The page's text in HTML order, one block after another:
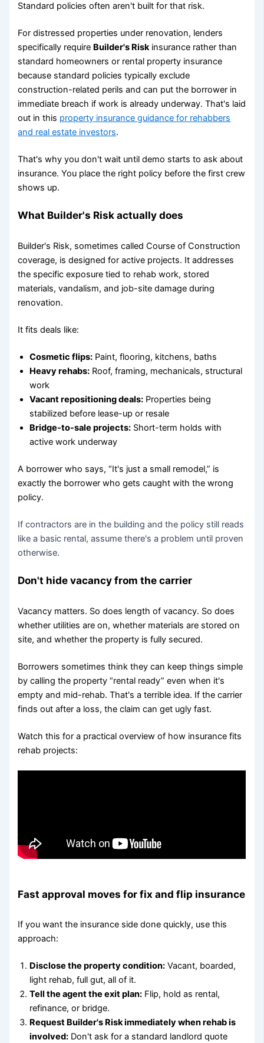
Standard policies often aren't built for that risk.
For distressed properties under renovation, lenders
specifically require Builder's Riskinsurance rather than
standard homeowners or rental property insurance
because standard policies typically exclude
construction-related perils and can put the borrower in
immediate breach if work is already underway. That's laid
out in this property insurance guidance for rehabbers
and real estate investors.
That's why you don't wait until demo starts to ask about
insurance. You place the right policy before the first crew
shows up.
What Builder's Risk actually does
Builder's Risk, sometimes called Course of Construction
coverage, is designed for active projects. It addresses
the specific exposure tied to rehab work, stored
materials, vandalism, and job-site damage during
renovation.
It fits deals like:
Cosmetic flips: Paint, flooring, kitchens, baths
Heavy rehabs: Roof, framing, mechanicals, structural
work
Vacant repositioning deals: Properties being
stabilized before lease-up or resale
Bridge-to-sale projects: Short-term holds with
active work underway
A borrower who says, “It's just a small remodel,” is
exactly the borrower who gets caught with the wrong
policy.
If contractors are in the building and the policy still reads
like a basic rental, assume there's a problem until proven
otherwise.
Don't hide vacancy from the carrier
Vacancy matters. So does length of vacancy. So does
whether utilities are on, whether materials are stored on
site, and whether the property is fully secured.
Borrowers sometimes think they can keep things simple
by calling the property “rental ready” even when it's
empty and mid-rehab. That's a terrible idea. If the carrier
finds out after a loss, the claim can get ugly fast.
Watch this for a practical overview of how insurance fits
rehab projects:
Fast approval moves for fix and flip insurance
If you want the insurance side done quickly, use this
approach:
Disclose the property condition: Vacant, boarded,
light rehab, full gut, all of it.
Tell the agent the exit plan: Flip, hold as rental,
refinance, or bridge.
Request Builder's Risk immediately when rehab is
involved: Don't ask for a standard landlord quote